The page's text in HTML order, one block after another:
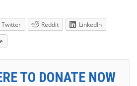
Twitter Reddit
LinkedIn
TO DONATE NOW